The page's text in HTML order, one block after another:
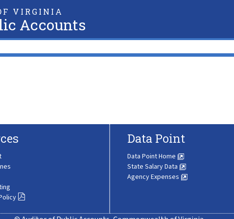
VIRGINIA
Accounts
Data Point
Data Point Home
State Salary Data
Agency Expenses